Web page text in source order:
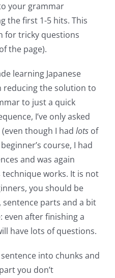
your grammar
the first 1-5 hits. This
for tricky questions
the page).
learning Japanese
reducing the solution to
to just a quick
I’ve only asked
though I had lots of
course, I had
and was again
works. It is not
you should be
parts and a bit
even after finishing a
have lots of questions.
into chunks and
you don’t